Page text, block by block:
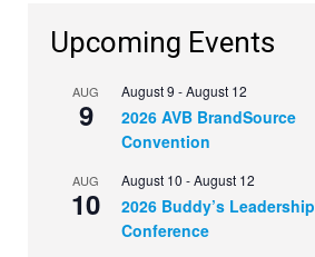
Upcoming Events
AUG
9
August 9 -August 12
2026 AVB BrandSource
Convention
AUG
10
August 10 -August 12
2026 Buddy’s Leadership
Conference